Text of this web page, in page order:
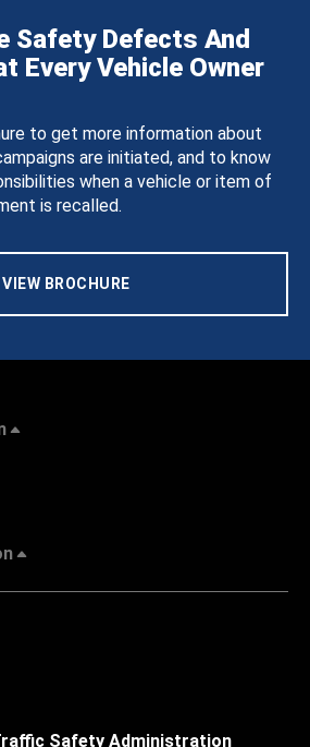
Safety Defects And
Every Vehicle Owner
to get more information about
are initiated, and to know
when a vehicle or item of
is recalled.
VIEW BROCHURE
Safety Administration